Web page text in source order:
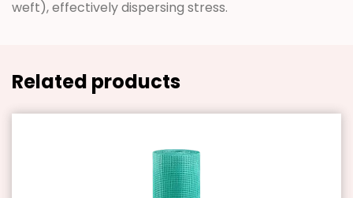
weft), effectively dispersing stress.
Related products